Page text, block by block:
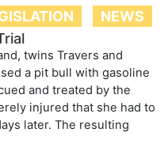
NEWS
twins Travers and
a pit bull with gasoline
and treated by the
injured that she had to
later. The resulting